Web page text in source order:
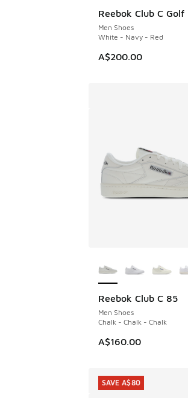
Reebok Club C Golf
Men Shoes
White - Navy - Red
A$200.00
NEW
Reebok Club C 85
Men Shoes
Chalk - Chalk - Chalk
A$160.00
SAVE A$80